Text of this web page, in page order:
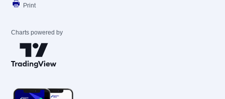
Print
Charts powered by